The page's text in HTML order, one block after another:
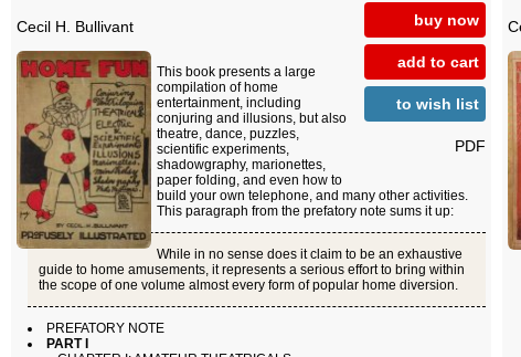
buy now
add to cart
to wish list
PDF
Cecil H. Bullivant
This book presents a large
compilation of home
entertainment, including
conjuring and illusions, but also
theatre, dance, puzzles,
scientific experiments,
shadowgraphy, marionettes,
paper folding, and even how to
build your own telephone, and many other activities.
This paragraph from the prefatory note sums it up:
While in no sense does it claim to be an exhaustive
guide to home amusements, it represents a serious effort to bring within
the scope of one volume almost every form of popular home diversion.
PREFATORY NOTE
PART I